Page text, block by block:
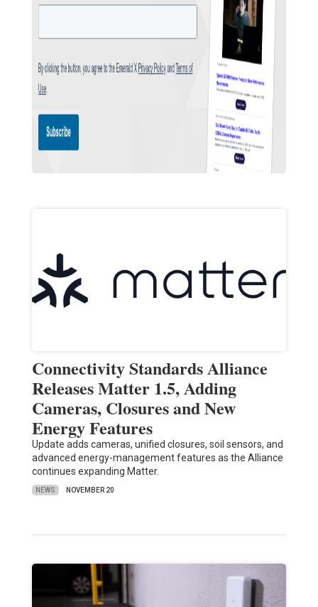
Connectivity Standards Alliance
Releases Matter 1.5, Adding
Cameras, Closures and New
Energy Features
Update adds cameras, unified closures, soil sensors, and
advanced energy-management features as the Alliance
continues expanding Matter.
NEWS NOVEMBER 20